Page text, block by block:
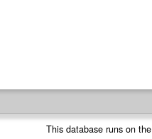
This database runs on the